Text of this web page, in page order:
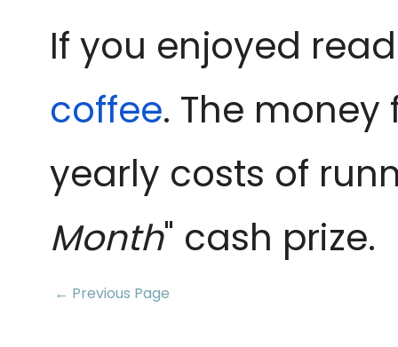
If you enjoyed
coffee. The
yearly costs of
Month" cash prize.
← Previous Page